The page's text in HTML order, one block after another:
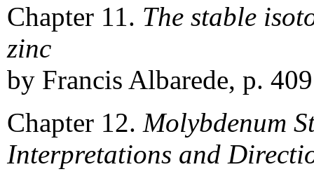
Chapter 11. The stable
zinc
by Francis Albarede, p.
Chapter 12. Molybdenum
Interpretations and